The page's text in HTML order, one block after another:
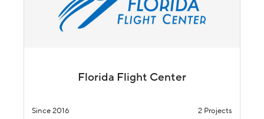
Florida Flight Center
Since 2016 2 Projects